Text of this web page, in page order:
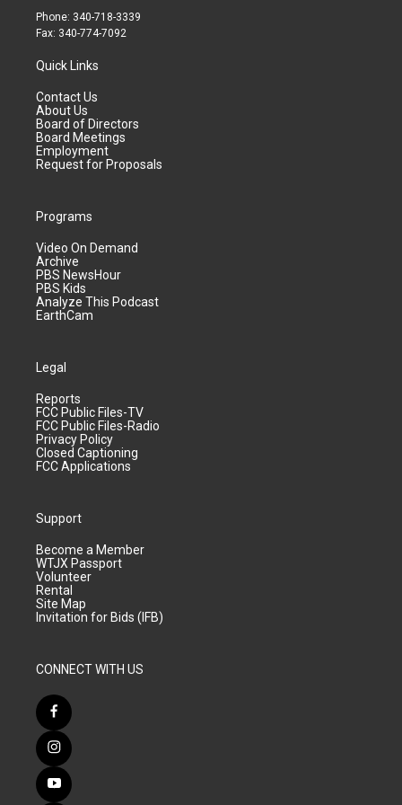
Phone: 340-718-3339
Fax: 340-774-7092
Quick Links
Contact Us
About Us
Board of Directors
Board Meetings
Employment
Request for Proposals
Programs
Video On Demand
Archive
PBS NewsHour
PBS Kids
Analyze This Podcast
EarthCam
Legal
Reports
FCC Public Files-TV
FCC Public Files-Radio
Privacy Policy
Closed Captioning
FCC Applications
Support
Become a Member
WTJX Passport
Volunteer
Rental
Site Map
Invitation for Bids (IFB)
CONNECT WITH US